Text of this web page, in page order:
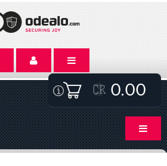
0.00